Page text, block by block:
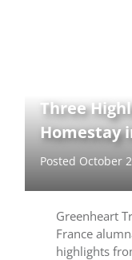
Three
Homestay
Posted October
Greenheart
France
highlights